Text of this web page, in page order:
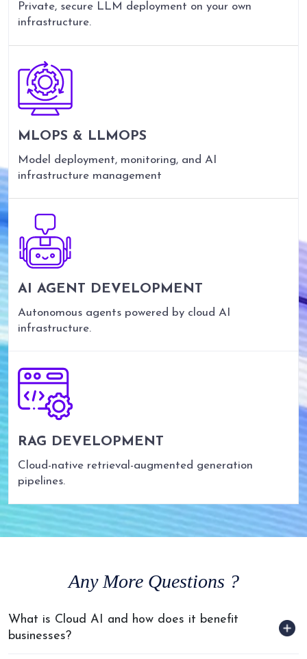
Private, secure LLM deployment on your own
infrastructure.
MLOPS & LLMOPS
Model deployment, monitoring, and AI
infrastructure management
AI AGENT DEVELOPMENT
Autonomous agents powered by cloud AI
infrastructure.
RAG DEVELOPMENT
Cloud-native retrieval-augmented generation
pipelines.
AnyMore Questions ?
What is Cloud AI and how does it benefit
businesses?